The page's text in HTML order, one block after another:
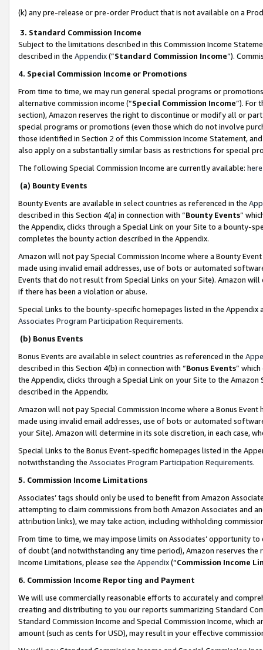
(k) any pre-release or pre-order Product that is not available on a
3. Standard Commission Income
Subject to the limitations described in this Commission Income
described in the Appendix(”Standard Commission Income”).
4. Special Commission Income or Promotions
From time to time, we may run general special programs or
alternative commission income (“Special Commission Income”). For
section), Amazon reserves the right to discontinue or modify all or
special programs or promotions (even those which do not involve
those identified in Section 2 of this Commission Income Statement,
also apply on a substantially similar basis as restrictions for special
The following Special Commission Income are currently available: here
(a) Bounty Events
Bounty Events are available in select countries as referenced in the
described in this Section 4(a) in connection with “Bounty Events”
the Appendix, clicks through a Special Link on your Site to a bounty-
completes the bounty action described in the Appendix.
Amazon will not pay Special Commission Income where a Bounty
made using invalid email addresses, use of bots or automated
Events that do not result from Special Links on your Site). Amazon
if there has been a violation or abuse.
Special Links to the bounty-specific homepages listed in the
Associates Program Participation Requirements.
(b) Bonus Events
Bonus Events are available in select countries as referenced in the
described in this Section 4(b) in connection with “Bonus Events”
the Appendix, clicks through a Special Link on your Site to the
described in the Appendix.
Amazon will not pay Special Commission Income where a Bonus
made using invalid email addresses, use of bots or automated
your Site). Amazon will determine in its sole discretion, in each case,
Special Links to the Bonus Event-specific homepages listed in the
notwithstanding the Associates Program Participation Requirements.
5. Commission Income Limitations
Associates’ tags should only be used to benefit from Amazon
attempting to claim commissions from both Amazon Associates and
attribution links), we may take action, including withholding
From time to time, we may impose limits on Associates’ opportunity
of doubt (and notwithstanding any time period), Amazon reserves
Income Limitations, please see the Appendix(“Commission Income
6. Commission Income Reporting and Payment
We will use commercially reasonable efforts to accurately and
creating and distributing to you our reports summarizing Standard
Standard Commission Income and Special Commission Income,
amount (such as cents for USD), may result in your effective